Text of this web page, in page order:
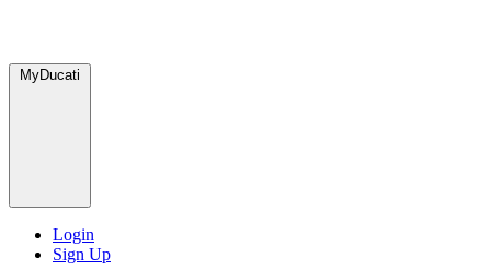
MyDucati
Login
Sign Up